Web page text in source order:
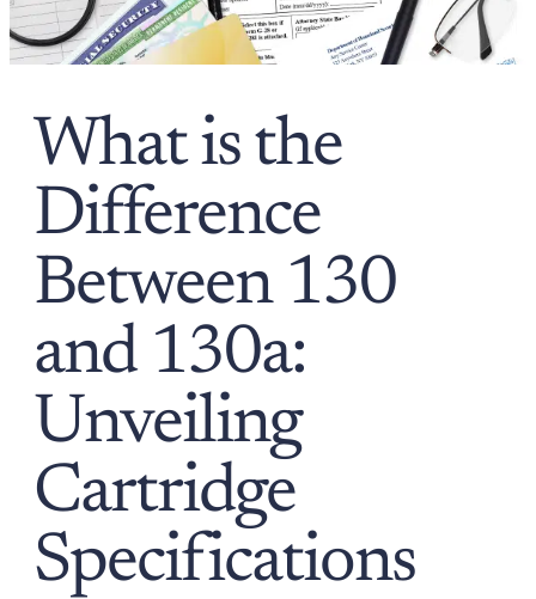
What is the
Difference
Between 130
and 130a:
Unveiling
Cartridge
Specifications